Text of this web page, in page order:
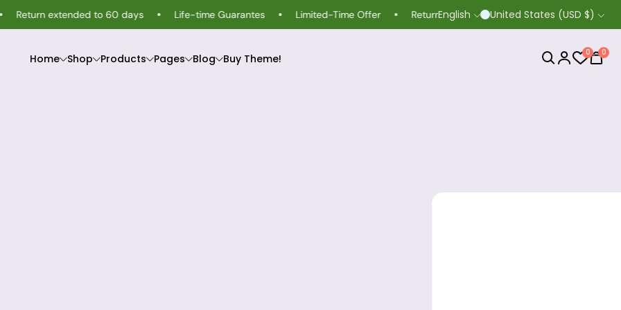
extended to 60 days Life-time Guarantes Limited-Time Offer Return extended to 60 days Life-time
English United States (USD $)
Home Shop Products Pages Blog Buy Theme! 0 0